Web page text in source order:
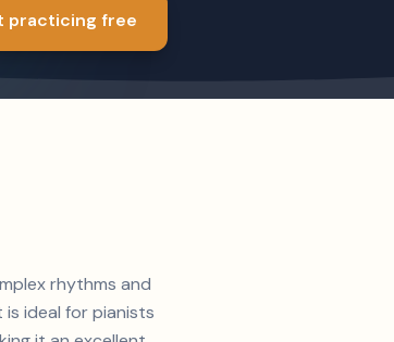
practicing free
rhythms and
ideal for pianists